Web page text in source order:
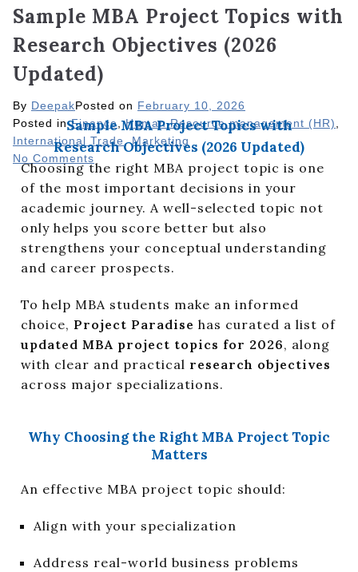
Sample MBA Project Topics with
Research Objectives (2026
Updated)
By DeepakPosted on February 10, 2026
Posted inFinance,Human Resource management (HR),
International Trade,Marketing
No Comments
Sample MBA Project Topics with
Research Objectives (2026 Updated)
Choosing the right MBA project topic is one
of the most important decisions in your
academic journey. A well-selected topic not
only helps you score better but also
strengthens your conceptual understanding
and career prospects.
To help MBA students make an informed
choice, Project Paradise has curated a list of
updated MBA project topics for 2026, along
with clear and practical research objectives
across major specializations.
Why Choosing the Right MBA Project Topic
Matters
An effective MBA project topic should:
Align with your specialization
Address real-world business problems